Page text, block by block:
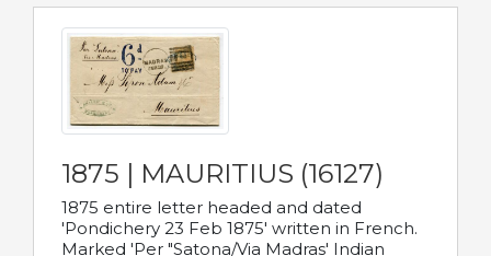
1875 | MAURITIUS (16127)
1875 entire letter headed and dated
'Pondichery 23 Feb 1875' written in French.
Marked 'Per "Satona/Via Madras' Indian